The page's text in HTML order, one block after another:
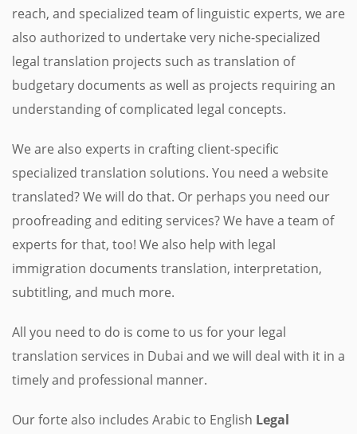
reach, and specialized team of linguistic experts, we are
also authorized to undertake very niche-specialized
legal translation projects such as translation of
budgetary documents as well as projects requiring an
understanding of complicated legal concepts.
We are also experts in crafting client-specific
specialized translation solutions. You need a website
translated? We will do that. Or perhaps you need our
proofreading and editing services? We have a team of
experts for that, too! We also help with legal
immigration documents translation, interpretation,
subtitling, and much more.
All you need to do is come to us for your legal
translation services in Dubai and we will deal with it in a
timely and professional manner.
Our forte also includes Arabic to English Legal